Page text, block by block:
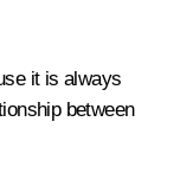
it is always
between